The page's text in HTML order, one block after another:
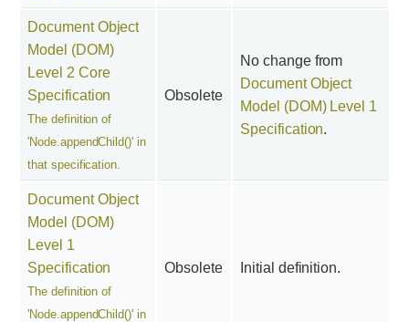
Document Object
Model (DOM)
Level 2 Core
Specification
The definition of
'Node.appendChild()' in
that specification.
Obsolete
No change from
Document Object
Model (DOM) Level 1
Specification.
Document Object
Model (DOM)
Level 1
Specification
The definition of
'Node.appendChild()' in
Obsolete Initial definition.